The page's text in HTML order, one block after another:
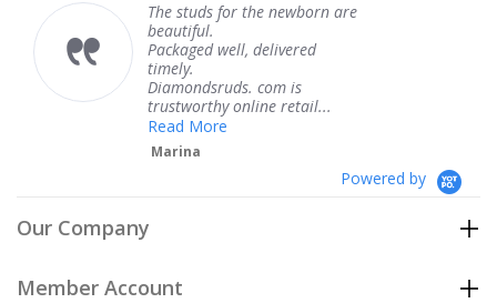
The studs for the newborn are
beautiful.
Packaged well, delivered
timely.
Diamondsruds. com is
trustworthy online retail...
Powered by
Our Company
Member Account